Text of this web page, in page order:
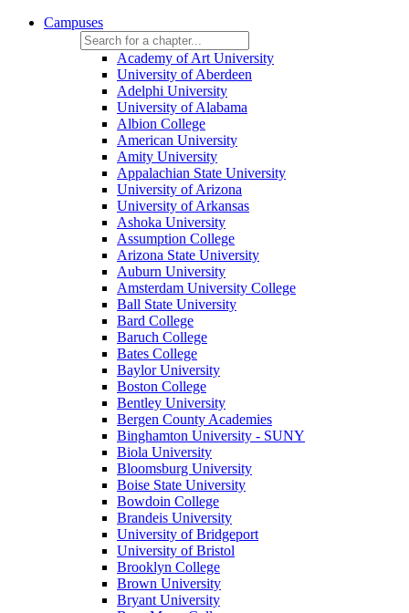
Campuses
Academy of Art University
University of Aberdeen
Adelphi University
University of Alabama
Albion College
American University
Amity University
Appalachian State University
University of Arizona
University of Arkansas
Ashoka University
Assumption College
Arizona State University
Auburn University
Amsterdam University College
Ball State University
Bard College
Baruch College
Bates College
Baylor University
Boston College
Bentley University
Bergen County Academies
Binghamton University - SUNY
Biola University
Bloomsburg University
Boise State University
Bowdoin College
Brandeis University
University of Bridgeport
University of Bristol
Brooklyn College
Brown University
Bryant University